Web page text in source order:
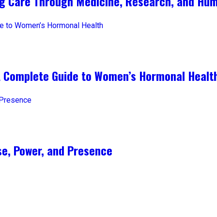
Guide to Women’s Hormonal
Power, and Presence​